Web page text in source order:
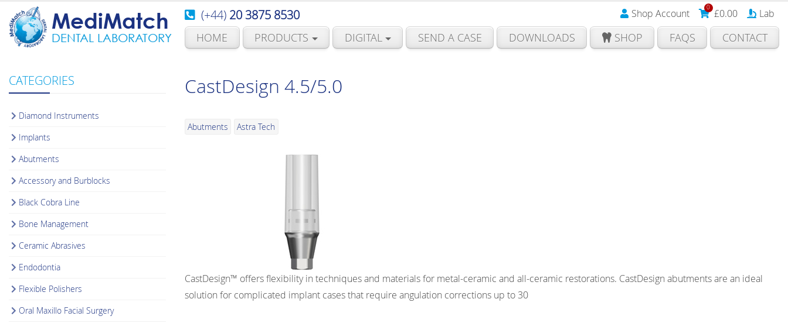
MediMatch
DENTAL LABORATORY
(+44) 20 3875 8530 Shop Account 0 £0.00 Lab
HOME PRODUCTS DIGITAL SEND A CASE DOWNLOADS SHOP FAQS CONTACT
CATEGORIES
Diamond Instruments
Implants
Abutments
Accessory and Burblocks
Black Cobra Line
Bone Management
Ceramic Abrasives
Endodontia
Flexible Polishers
Oral Maxillo Facial Surgery
CastDesign 4.5/5.0
Abutments Astra Tech
CastDesign™ offers flexibility in techniques and materials for metal-ceramic and all-ceramic restorations. CastDesign abutments are an ideal
solution for complicated implant cases that require angulation corrections up to 30